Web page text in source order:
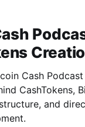
Cash
CashTokens,
and